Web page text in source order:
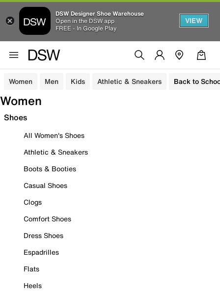
DSW Designer Shoe Warehouse
Open in the DSW app
FREE - In Google Play
VIEW
Women Men Kids Athletic & Sneakers Back to
Women
Shoes
All Women's Shoes
Athletic & Sneakers
Boots & Booties
Casual Shoes
Clogs
Comfort Shoes
Dress Shoes
Espadrilles
Flats
Heels